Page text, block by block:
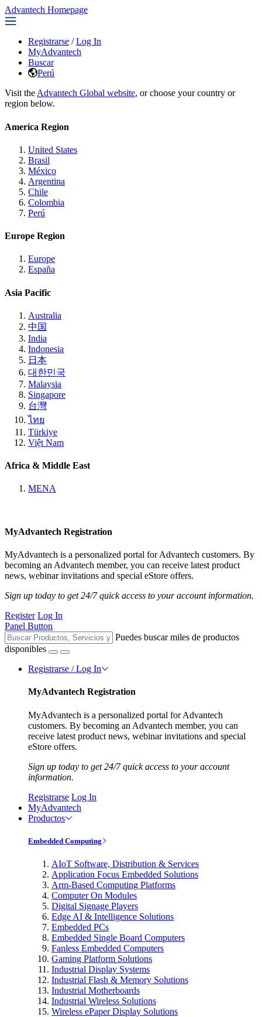
Advantech Homepage
Registrarse / Log In
MyAdvantech
Buscar
Perú
Visit the Advantech Global website, or choose your country or
region below.
America Region
United States
Brasil
México
Argentina
Chile
Colombia
Perú
Europe Region
Europe
España
Asia Pacific
Australia
中国
India
Indonesia
日本
대한민국
Malaysia
Singapore
台灣
ไทย
Türkiye
Việt Nam
Africa & Middle East
MENA
MyAdvantech Registration
MyAdvantech is a personalized portal for Advantech customers. By
becoming an Advantech member, you can receive latest product
news, webinar invitations and special eStore offers.
Sign up today to get 24/7 quick access to your account information.
Register Log In
Panel Button
Puedes buscar miles de productos
disponibles
Registrarse / Log In
MyAdvantech Registration
MyAdvantech is a personalized portal for Advantech
customers. By becoming an Advantech member, you can
receive latest product news, webinar invitations and special
eStore offers.
Sign up today to get 24/7 quick access to your account
information.
Registrarse Log In
MyAdvantech
Productos
Embedded Computing
AIoT Software, Distribution & Services
Application Focus Embedded Solutions
Arm-Based Computing Platforms
Computer On Modules
Digital Signage Players
Edge AI & Intelligence Solutions
Embedded PCs
Embedded Single Board Computers
Fanless Embedded Computers
Gaming Platform Solutions
Industrial Display Systems
Industrial Flash & Memory Solutions
Industrial Motherboards
Industrial Wireless Solutions
Wireless ePaper Display Solutions